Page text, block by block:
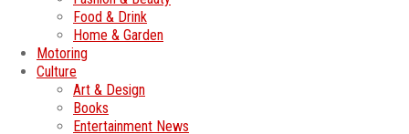
Food & Drink
Home & Garden
Motoring
Culture
Art & Design
Books
Entertainment News